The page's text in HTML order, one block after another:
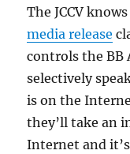
The JCCV
media release
controls the BB
selectively
is on the
they’ll take an
Internet and